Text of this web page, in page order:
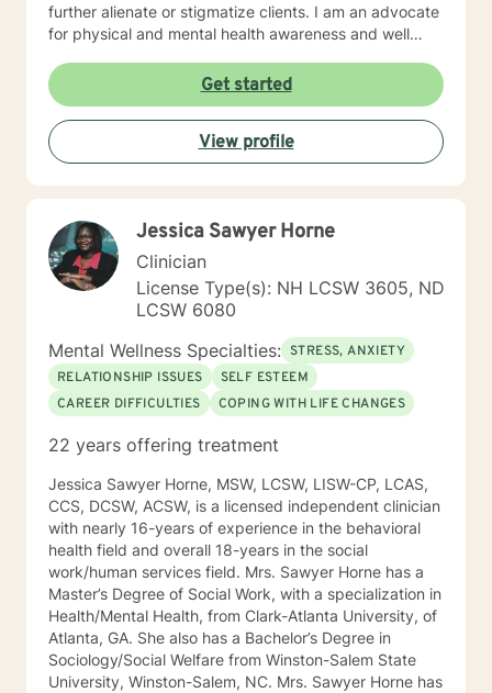
further alienate or stigmatize clients. I am an advocate
for physical and mental health awareness and well
your journey into a positive direction for your
betterment specifically tailored to your individual and
unique needs. I am glad that you are seeking support
and I will work with you to empower you in learning
new and effective ways to process life's challenges. I
look forward to working with you. N. A. Jones, PhD
Get started
View profile
Jessica Sawyer Horne
Clinician
License Type(s): NH LCSW 3605, ND
LCSW 6080
Mental Wellness Specialties: STRESS, ANXIETY
RELATIONSHIP ISSUES
SELF ESTEEM
CAREER DIFFICULTIES
COPING WITH LIFE CHANGES
22 years offering treatment
Jessica Sawyer Horne, MSW, LCSW, LISW-CP, LCAS,
CCS, DCSW, ACSW, is a licensed independent clinician
with nearly 16-years of experience in the behavioral
health field and overall 18-years in the social
work/human services field. Mrs. Sawyer Horne has a
Master’s Degree of Social Work, with a specialization in
Health/Mental Health, from Clark-Atlanta University, of
Atlanta, GA. She also has a Bachelor’s Degree in
Sociology/Social Welfare from Winston-Salem State
University, Winston-Salem, NC. Mrs. Sawyer Horne has